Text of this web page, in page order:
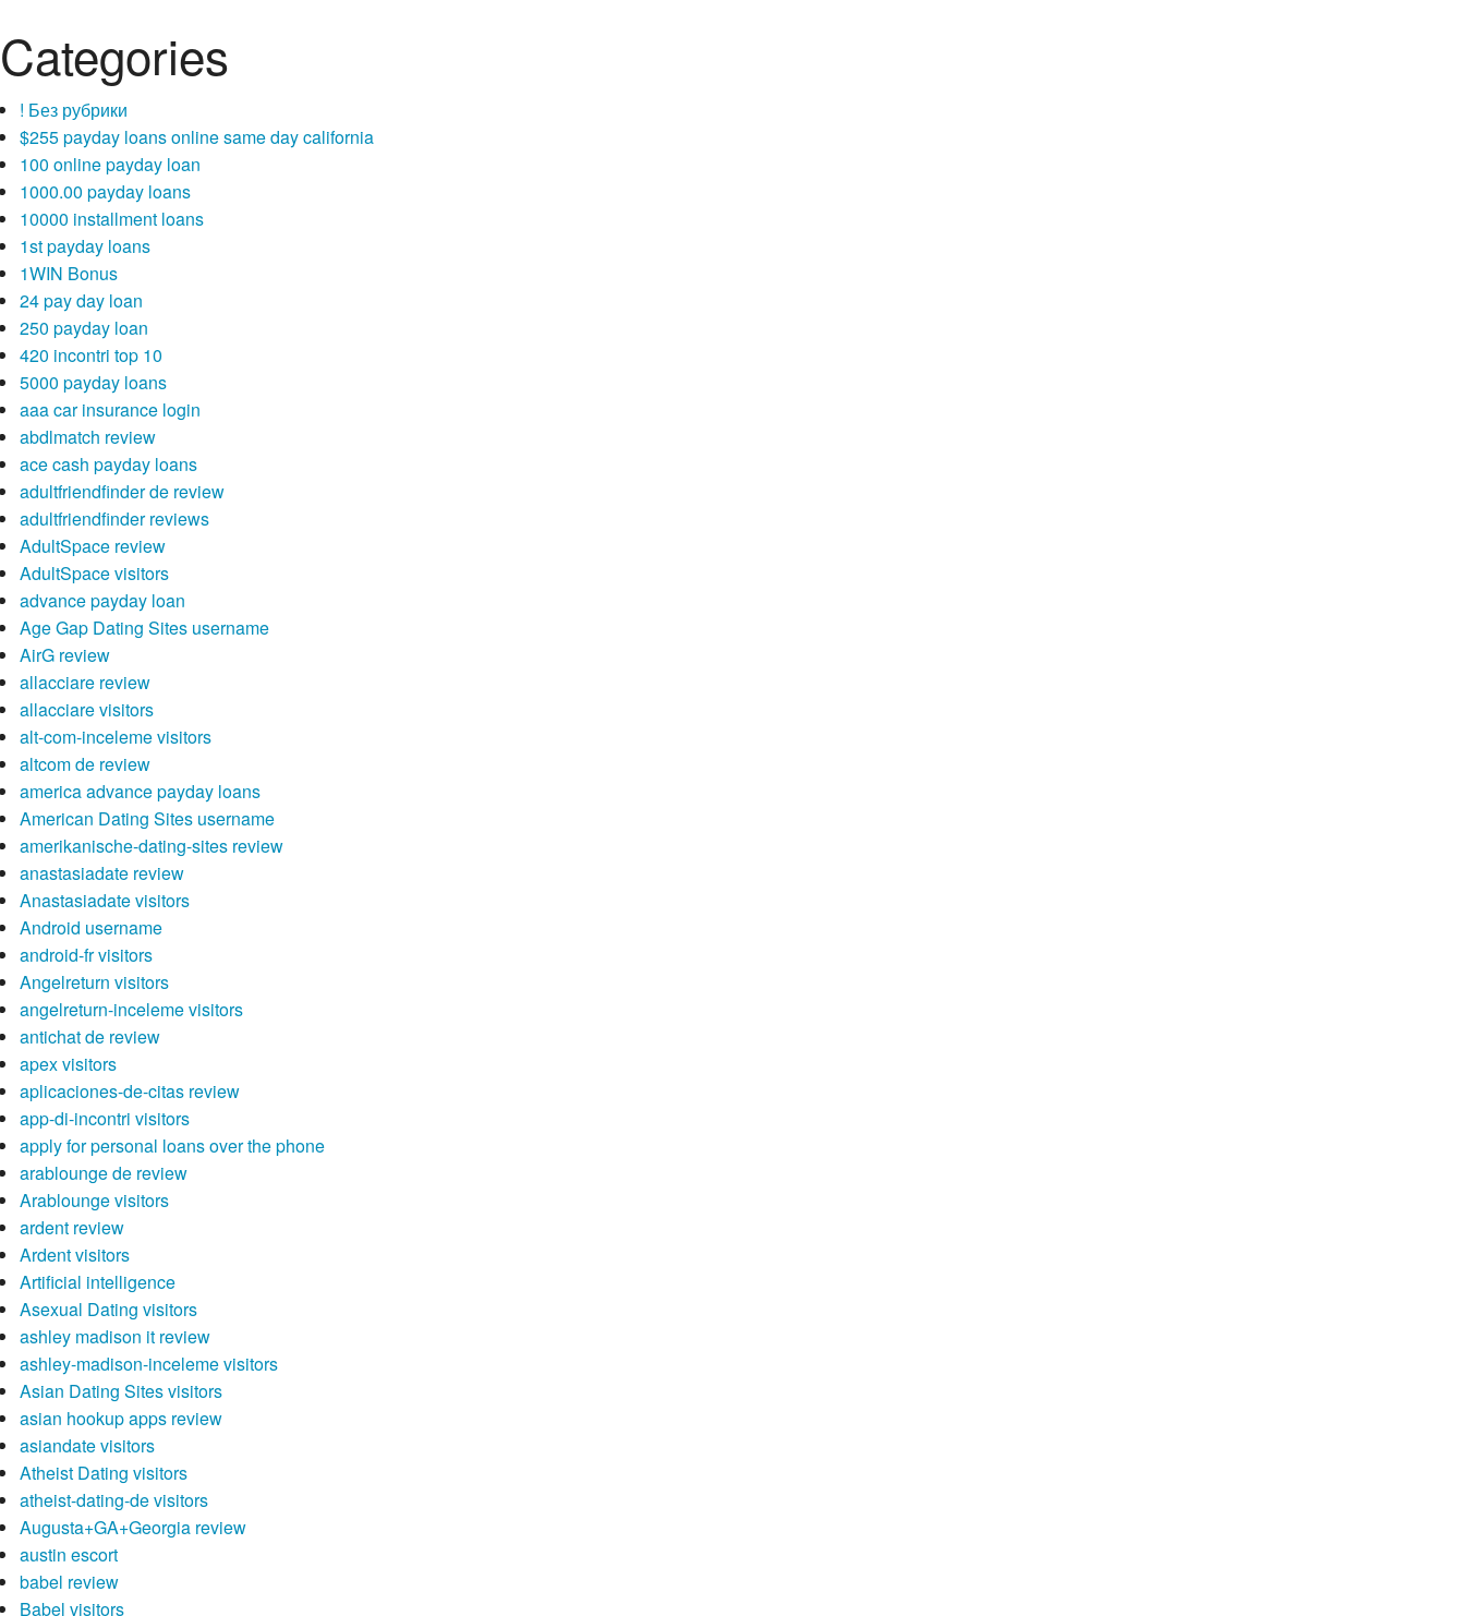
Categories
! Без рубрики
$255 payday loans online same day california
100 online payday loan
1000.00 payday loans
10000 installment loans
1st payday loans
1WIN Bonus
24 pay day loan
250 payday loan
420 incontri top 10
5000 payday loans
aaa car insurance login
abdlmatch review
ace cash payday loans
adultfriendfinder de review
adultfriendfinder reviews
AdultSpace review
AdultSpace visitors
advance payday loan
Age Gap Dating Sites username
AirG review
allacciare review
allacciare visitors
alt-com-inceleme visitors
altcom de review
america advance payday loans
American Dating Sites username
amerikanische-dating-sites review
anastasiadate review
Anastasiadate visitors
Android username
android-fr visitors
Angelreturn visitors
angelreturn-inceleme visitors
antichat de review
apex visitors
aplicaciones-de-citas review
app-di-incontri visitors
apply for personal loans over the phone
arablounge de review
Arablounge visitors
ardent review
Ardent visitors
Artificial intelligence
Asexual Dating visitors
ashley madison it review
ashley-madison-inceleme visitors
Asian Dating Sites visitors
asian hookup apps review
asiandate visitors
Atheist Dating visitors
atheist-dating-de visitors
Augusta+GA+Georgia review
austin escort
babel review
Babel visitors